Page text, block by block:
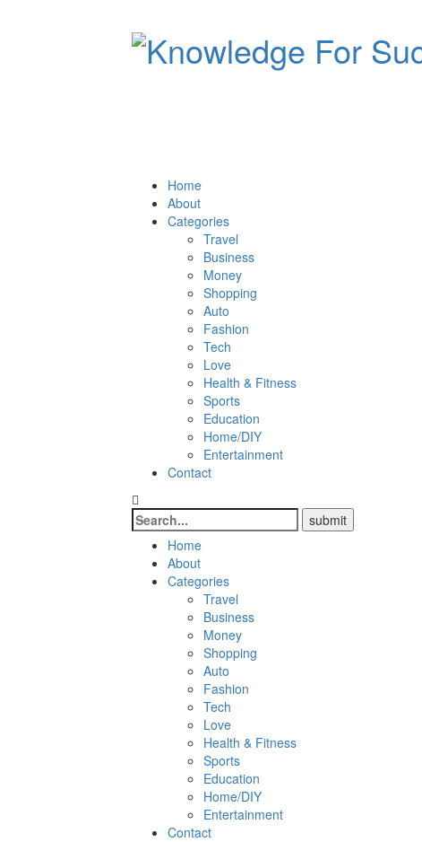
Home
About
Categories
Travel
Business
Money
Shopping
Auto
Fashion
Tech
Love
Health & Fitness
Sports
Education
Home/DIY
Entertainment
Contact
Home
About
Categories
Travel
Business
Money
Shopping
Auto
Fashion
Tech
Love
Health & Fitness
Sports
Education
Home/DIY
Entertainment
Contact